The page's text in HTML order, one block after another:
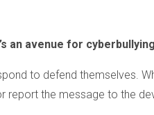
an avenue for
to defend themselves.
report the message to the